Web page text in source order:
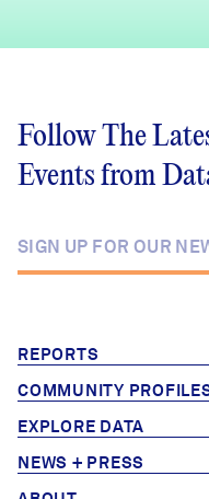
Follow The
Events from
REPORTS
COMMUNITY
EXPLORE DATA
NEWS + PRESS